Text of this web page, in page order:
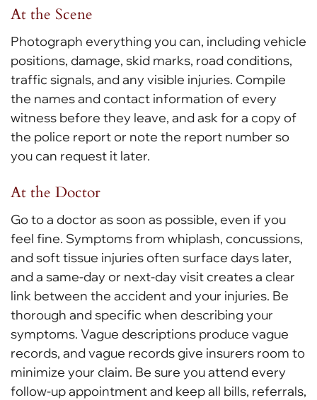
At the Scene
Photograph everything you can, including vehicle
positions, damage, skid marks, road conditions,
traffic signals, and any visible injuries. Compile
the names and contact information of every
witness before they leave, and ask for a copy of
the police report or note the report number so
you can request it later.
At the Doctor
Go to a doctor as soon as possible, even if you
feel fine. Symptoms from whiplash, concussions,
and soft tissue injuries often surface days later,
and a same-day or next-day visit creates a clear
link between the accident and your injuries. Be
thorough and specific when describing your
symptoms. Vague descriptions produce vague
records, and vague records give insurers room to
minimize your claim. Be sure you attend every
follow-up appointment and keep all bills, referrals,